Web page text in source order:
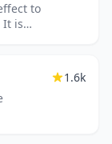
to
It is
1.6k